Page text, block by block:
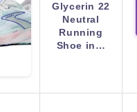
Glycerin 22
Neutral
Running
Shoe in…